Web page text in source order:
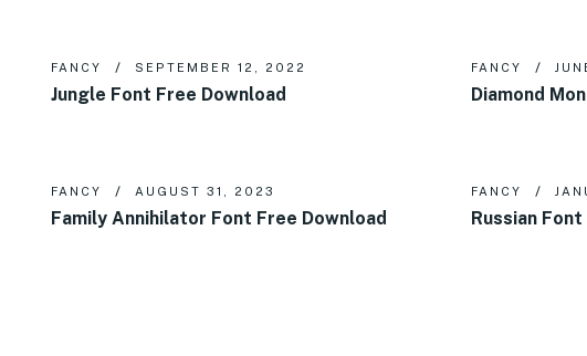
FANCY SEPTEMBER 12, 2022
Jungle Font Free Download
FANCY
Diamond
FANCY AUGUST 31, 2023
Family Annihilator Font Free Download
FANCY
Russian